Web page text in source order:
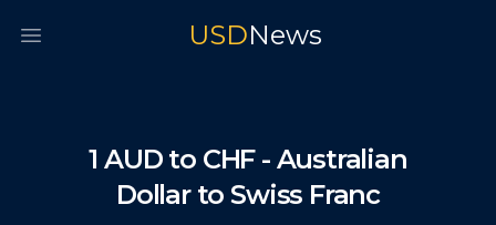
Open main menu USDNews
1 AUD to CHF - Australian
Dollar to Swiss Franc